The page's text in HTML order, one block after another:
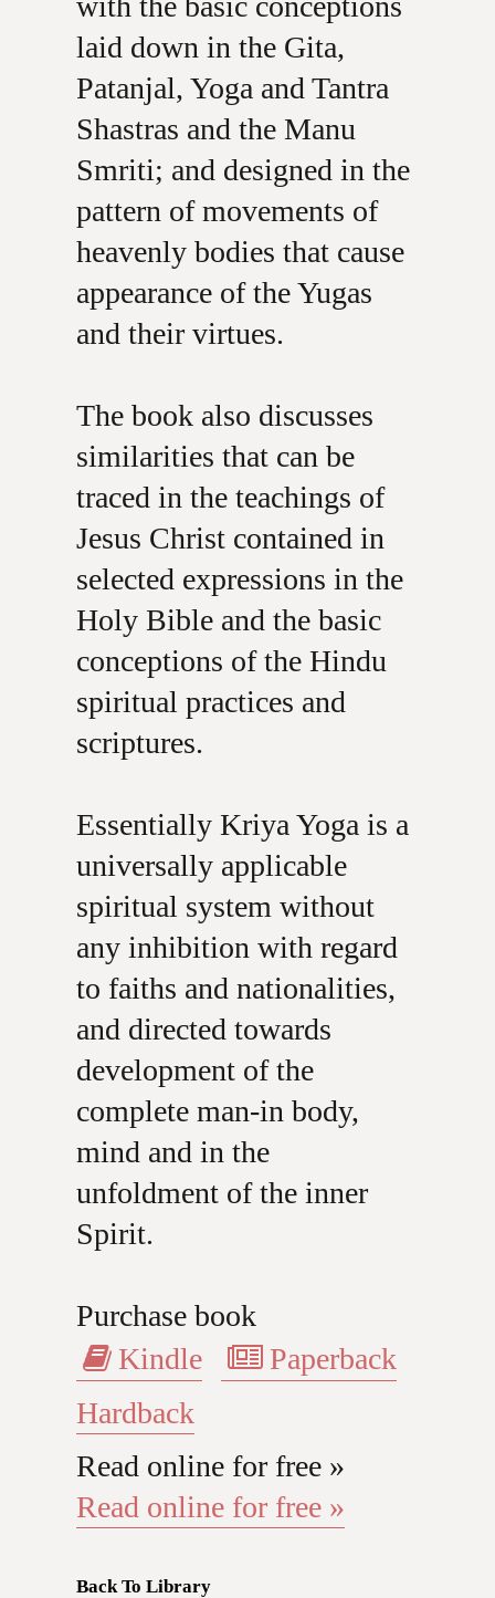
laid down in the Gita,
Patanjal, Yoga and Tantra
Shastras and the Manu
Smriti; and designed in the
pattern of movements of
heavenly bodies that cause
appearance of the Yugas
and their virtues.
The book also discusses
similarities that can be
traced in the teachings of
Jesus Christ contained in
selected expressions in the
Holy Bible and the basic
conceptions of the Hindu
spiritual practices and
scriptures.
Essentially Kriya Yoga is a
universally applicable
spiritual system without
any inhibition with regard
to faiths and nationalities,
and directed towards
development of the
complete man-in body,
mind and in the
unfoldment of the inner
Spirit.
Purchase book
Kindle
Paperback
Hardback
Read online for free »
Read online for free »
Back To Library